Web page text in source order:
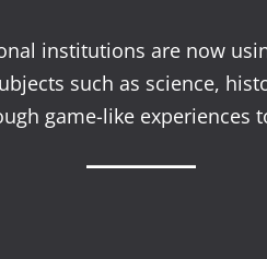
institutions are now
such as science,
game-like